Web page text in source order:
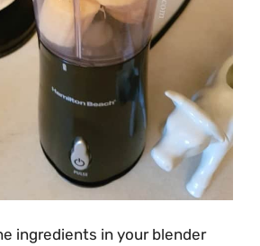
ingredients in your blender